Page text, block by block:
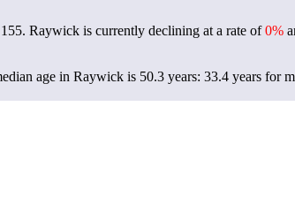
155. Raywick is currently declining at a rate of0%
age in Raywick is 50.3 years: 33.4 years for